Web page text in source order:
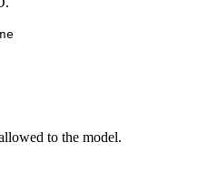
to the model.